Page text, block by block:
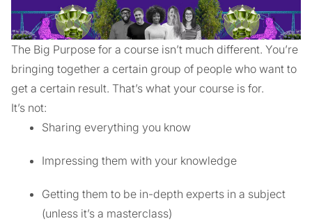
The Big Purpose for a course isn’t much different. You’re
bringing together a certain group of people who want to
get a certain result. That’s what your course is for.
It’s not:
Sharing everything you know
Impressing them with your knowledge
Getting them to be in-depth experts in a subject
(unless it’s a masterclass)